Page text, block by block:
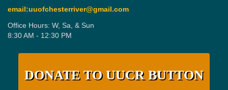
email:uuofchesterriver@gmail.com
Office Hours: W, Sa, & Sun
8:30 AM - 12:30 PM
DONATE TO UUCR BUTTON